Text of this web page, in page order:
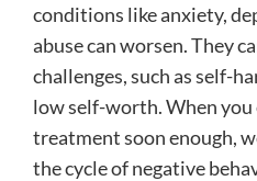
conditions like anxiety,
abuse can worsen. They
challenges, such as self-
low self-worth. When
treatment soon enough,
the cycle of negative